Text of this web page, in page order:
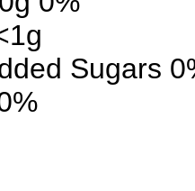
Sugars